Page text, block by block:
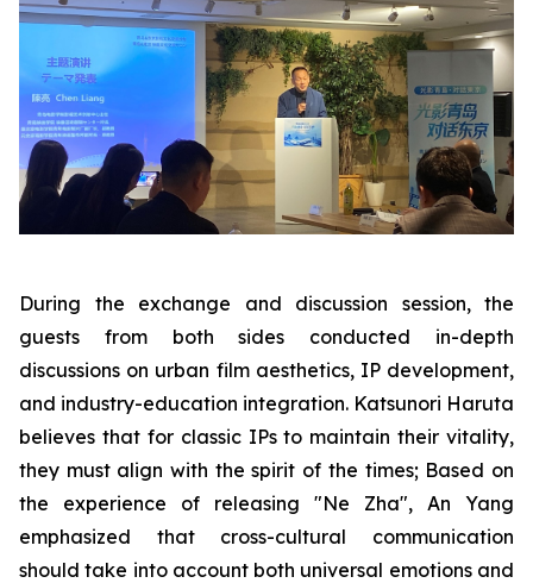
During the exchange and discussion session, the
guests from both sides conducted in-depth
discussions on urban film aesthetics, IP development,
and industry-education integration. Katsunori Haruta
believes that for classic IPs to maintain their vitality,
they must align with the spirit of the times; Based on
the experience of releasing "Ne Zha", An Yang
emphasized that cross-cultural communication
should take into account both universal emotions and